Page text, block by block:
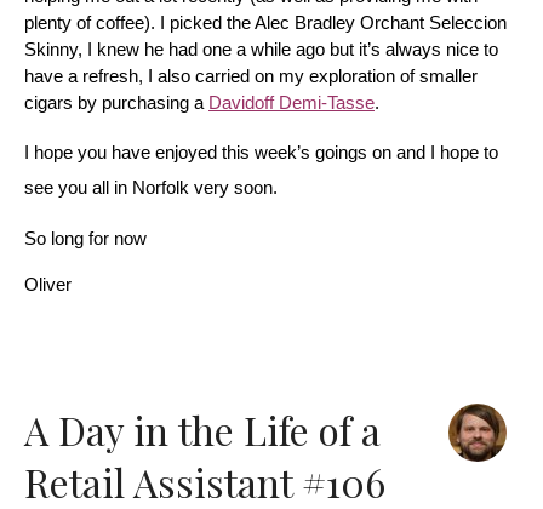
plenty of coffee). I picked the Alec Bradley Orchant Seleccion
Skinny, I knew he had one a while ago but it’s always nice to
have a refresh, I also carried on my exploration of smaller
cigars by purchasing a Davidoff Demi-Tasse.
I hope you have enjoyed this week’s goings on and I hope to
see you all in Norfolk very soon.
So long for now
Oliver
A Day in the Life of a
Retail Assistant #106